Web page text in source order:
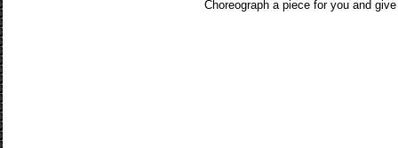
Choreograph a piece for you and